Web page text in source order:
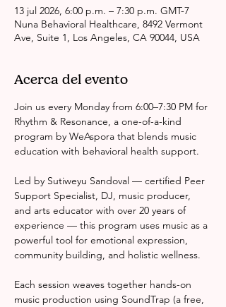
13 jul 2026, 6:00 p.m. – 7:30 p.m. GMT-7
Nuna Behavioral Healthcare, 8492 Vermont
Ave, Suite 1, Los Angeles, CA 90044, USA
Acerca del evento
Join us every Monday from 6:00–7:30 PM for
Rhythm & Resonance, a one-of-a-kind
program by WeAspora that blends music
education with behavioral health support.
Led by Sutiweyu Sandoval — certified Peer
Support Specialist, DJ, music producer,
and arts educator with over 20 years of
experience — this program uses music as a
powerful tool for emotional expression,
community building, and holistic wellness.
Each session weaves together hands-on
music production using SoundTrap (a free,